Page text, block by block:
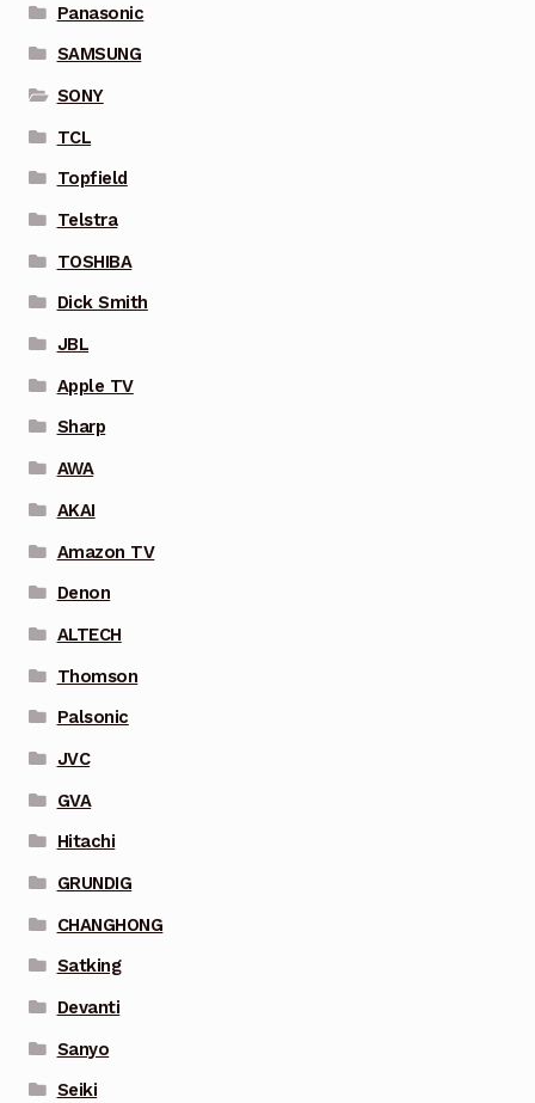
Panasonic
SAMSUNG
SONY
TCL
Topfield
Telstra
TOSHIBA
Dick Smith
JBL
Apple TV
Sharp
AWA
AKAI
Amazon TV
Denon
ALTECH
Thomson
Palsonic
JVC
GVA
Hitachi
GRUNDIG
CHANGHONG
Satking
Devanti
Sanyo
Seiki